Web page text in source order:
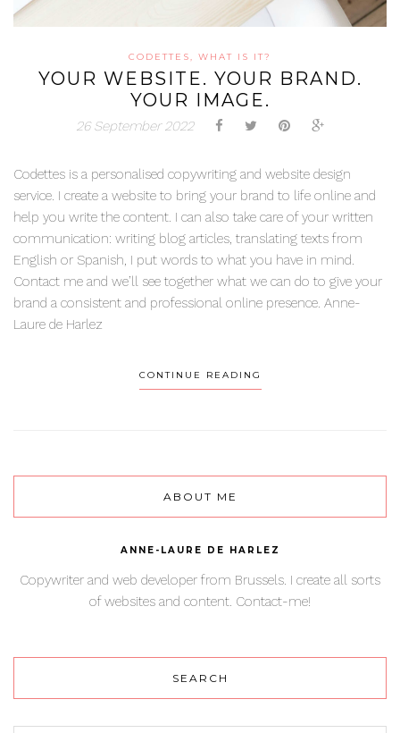
CODETTES, WHAT IS IT?
YOUR WEBSITE. YOUR BRAND.
YOUR IMAGE.
26 September 2022
Codettes is a personalised copywriting and website design
service. I create a website to bring your brand to life online and
help you write the content. I can also take care of your written
communication: writing blog articles, translating texts from
English or Spanish, I put words to what you have in mind.
Contact me and we’ll see together what we can do to give your
brand a consistent and professional online presence. Anne-
Laure de Harlez
CONTINUE READING
ABOUT ME
ANNE-LAURE DE HARLEZ
Copywriter and web developer from Brussels. I create all sorts
of websites and content. Contact-me!
SEARCH